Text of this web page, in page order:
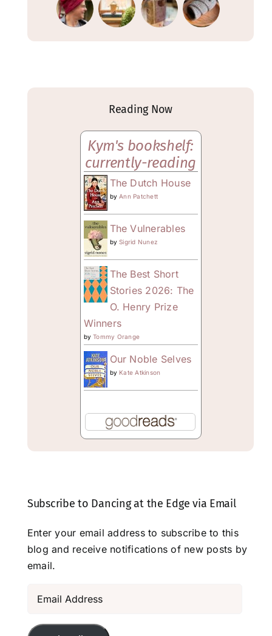
Reading Now
Kym's bookshelf:
currently-reading
The Dutch House
byAnn Patchett
The Vulnerables
bySigrid Nunez
The Best Short
Stories 2026: The
O. Henry Prize
Winners
byTommy Orange
Our Noble Selves
by Kate Atkinson
Subscribe to Dancing at the Edge via Email
Enter your email address to subscribe to this
blog and receive notifications of new posts by
email.
Address